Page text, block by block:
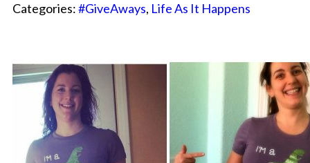
Categories:#GiveAways, Life As It Happens